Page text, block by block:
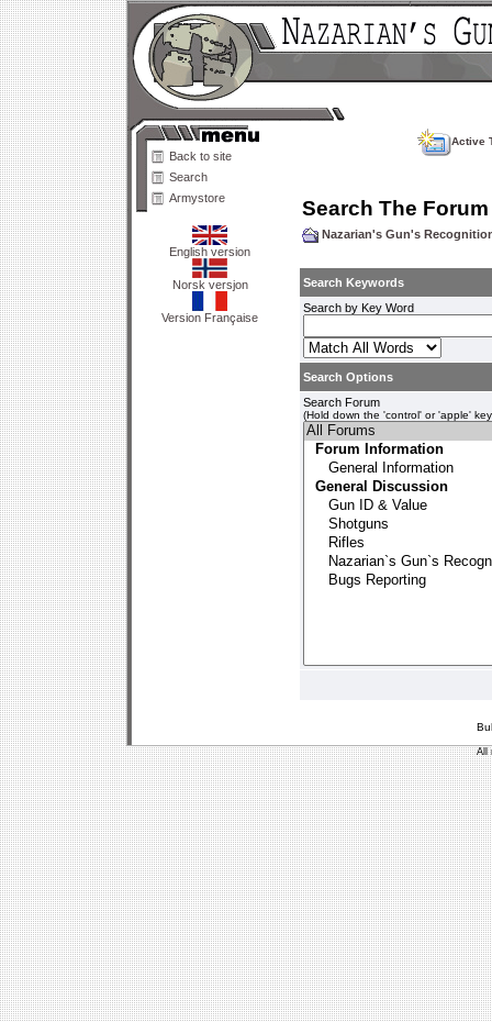
Back to site
Search
Armystore
English version
Norsk versjon
Version Française
Active
Search The Forum
Nazarian's Gun's
Search Keywords
Search by Key Word
Search Options
Search Forum
(Hold down the 'control' or 'apple'
All